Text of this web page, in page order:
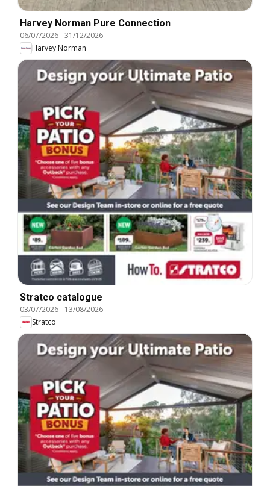
Harvey Norman Pure Connection
06/07/2026-31/12/2026
Harvey Norman
Stratco catalogue
03/07/2026- 13/08/2026
Stratco